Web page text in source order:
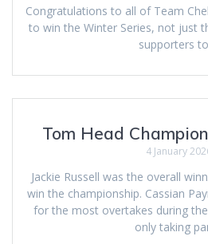
Congratulations to all of Team
to win the Winter Series, not just
supporters
Tom Head
4 January
Jackie Russell was the overall
win the championship. Cassian
for the most overtakes during
only taking